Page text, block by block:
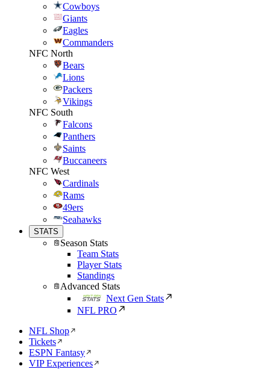
Cowboys
Giants
Eagles
Commanders
NFC North
Bears
Lions
Packers
Vikings
NFC South
Falcons
Panthers
Saints
Buccaneers
NFC West
Cardinals
Rams
49ers
Seahawks
STATS
Season Stats
Team Stats
Player Stats
Standings
Advanced Stats
Next Gen Stats
NFL PRO
NFL Shop
Tickets
ESPN Fantasy
VIP Experiences